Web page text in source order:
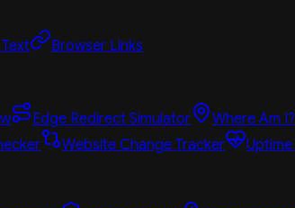
Browser Links
Edge Redirect Simulator Where Am I?
Website Change Tracker